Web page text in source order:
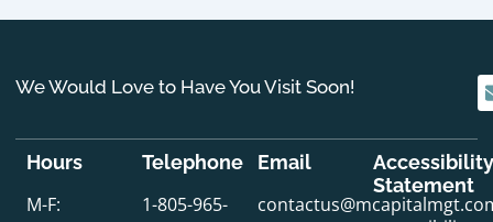
We Would Love to Have You Visit Soon!
Hours
M-F:
Telephone
1-805-965-
Email
Accessibility
Statement